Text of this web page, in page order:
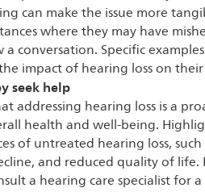
can make the issue more
where they may have
conversation. Specific
impact of hearing loss on
seek help
addressing hearing loss is a
health and well-being.
of untreated hearing loss, such
and reduced quality of life.
a hearing care specialist for